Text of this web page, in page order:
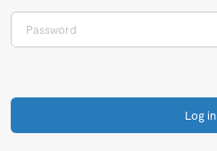
Log in